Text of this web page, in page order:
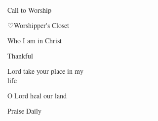
Call to Worship
♡Worshipper's Closet
Who I am in Christ
Thankful
Lord take your place in my
life
O Lord heal our land
Praise Daily